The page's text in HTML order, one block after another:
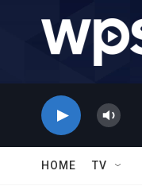
HOME TV